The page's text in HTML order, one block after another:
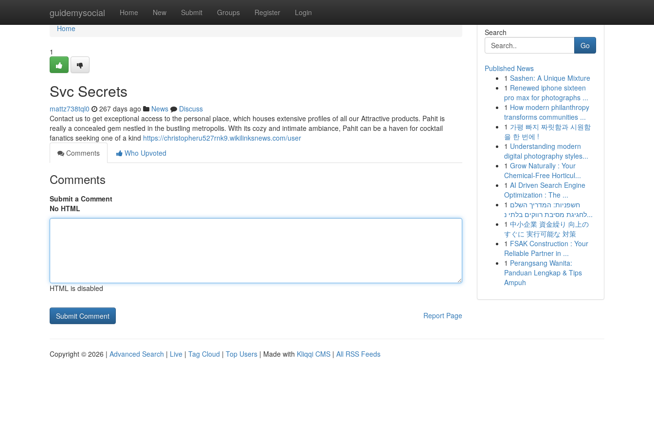
guidemysocial Home New Submit Groups Register Login
Home
Home
1
Svc Secrets
mattz738tql0 267 days ago News
Discuss
Contact us to get exceptional access to the personal place, which houses extensive profiles of all our Attractive products. Pahit is
really a concealed gem nestled in the bustling metropolis. With its cozy and intimate ambiance, Pahit can be a haven for cocktail
fanatics seeking one of a kind https://christopheru527rnk9.wikilinksnews.com/user
Comments
Who Upvoted
Comments
Submit a Comment
No HTML
HTML is disabled
Report Page
Search
Go
Published News
1 Sashen: A Unique Mixture
1 Renewed iphone sixteen
pro max for photographs ...
1 How modern philanthropy
transforms communities ...
1 가평 빠지 짜릿함과 시원함
을 한 번에 !
1 Understanding modern
digital photography styles...
1 Grow Naturally : Your
Chemical-Free Horticul...
1 AI Driven Search Engine
Optimization : The ...
1 חשפניות: המדריך השלם
לחגיגת מסיבת רווקים בלתי נ...
1 中小企業 資金繰り 向上の
すぐに 実行可能な 対策
1 FSAK Construction : Your
Reliable Partner in ...
1 Perangsang Wanita:
Panduan Lengkap & Tips
Ampuh
Copyright © 2026 | Advanced Search | Live | Tag Cloud | Top Users | Made with Kliqqi CMS | All RSS Feeds